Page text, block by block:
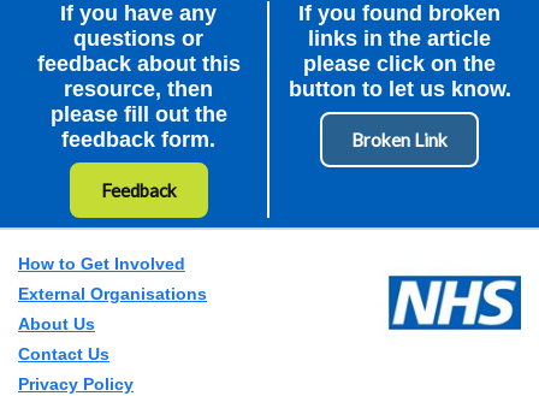
If you have any
questions or
feedback about this
resource, then
please fill out the
feedback form.
Feedback
If you found broken
links in the article
please click on the
button to let us know.
How to Get Involved
External Organisations
About Us
Contact Us
Privacy Policy